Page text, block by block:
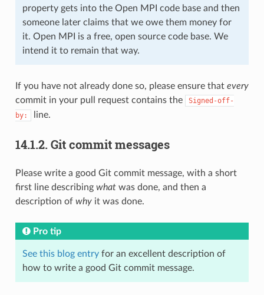
property gets into the Open MPI code base and then
someone later claims that we owe them money for
it. Open MPI is a free, open source code base. We
intend it to remain that way.
If you have not already done so, please ensure that every
commit in your pull request contains the
Signed-off-
by:
line.
14.1.2. Git commit messages
Please write a good Git commit message, with a short
first line describing whatwas done, and then a
description of whyit was done.
Pro tip
See this blog entryfor an excellent description of
how to write a good Git commit message.